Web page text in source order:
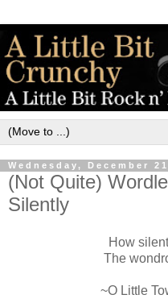
Wednesday, December
(Not Quite)
Silently
How
The
~O Little